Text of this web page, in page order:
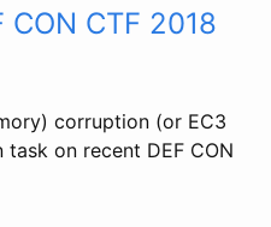
CTF 2018
corruption (or EC3
on recent DEF CON